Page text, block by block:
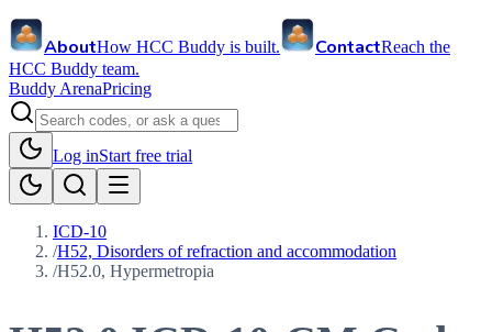
AboutHow HCC Buddy is built. ContactReach the
HCC Buddy team.
Buddy ArenaPricing
Log inStart free trial
ICD-10
/H52, Disorders of refraction and accommodation
/H52.0, Hypermetropia